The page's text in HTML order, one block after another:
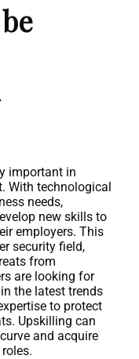
important in
With technological
needs,
new skills to
employers. This
security field,
from
are looking for
the latest trends
to protect
Upskilling can
and acquire